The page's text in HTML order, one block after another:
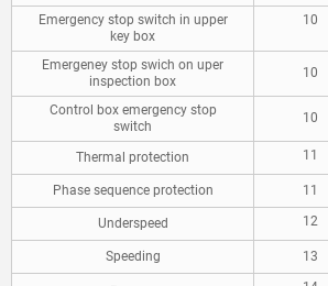
Emergency stop switch in upper
key box
10
Emergeney stop swich on uper
inspection box
10
Control box emergency stop
switch
10
Thermal protection 11
Phase sequence protection 11
Underspeed 12
Speeding 13